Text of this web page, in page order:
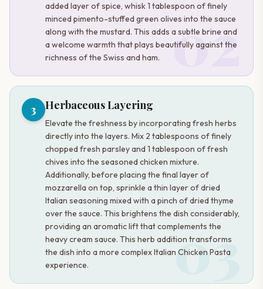
02
added layer of spice, whisk 1 tablespoon of finely
minced pimento-stuffed green olives into the sauce
along with the mustard. This adds a subtle brine and
a welcome warmth that plays beautifully against the
richness of the Swiss and ham.
03
3 Herbaceous Layering
Elevate the freshness by incorporating fresh herbs
directly into the layers. Mix 2 tablespoons of finely
chopped fresh parsley and 1 tablespoon of fresh
chives into the seasoned chicken mixture.
Additionally, before placing the final layer of
mozzarella on top, sprinkle a thin layer of dried
Italian seasoning mixed with a pinch of dried thyme
over the sauce. This brightens the dish considerably,
providing an aromatic lift that complements the
heavy cream sauce. This herb addition transforms
the dish into a more complex Italian Chicken Pasta
experience.